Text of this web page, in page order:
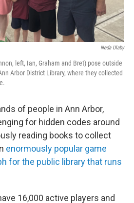
Neda Ulaby
left, Ian, Graham and Bret) pose outside
Arbor District Library, where they collected
of people in Ann Arbor,
for hidden codes around
reading books to collect
enormously popular game
for the public library that runs
16,000 active players and